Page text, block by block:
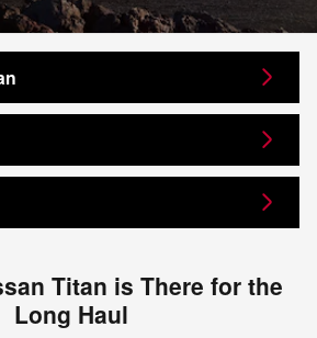
Titan is There for the
Long Haul